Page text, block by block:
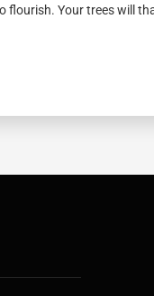
flourish. Your trees will